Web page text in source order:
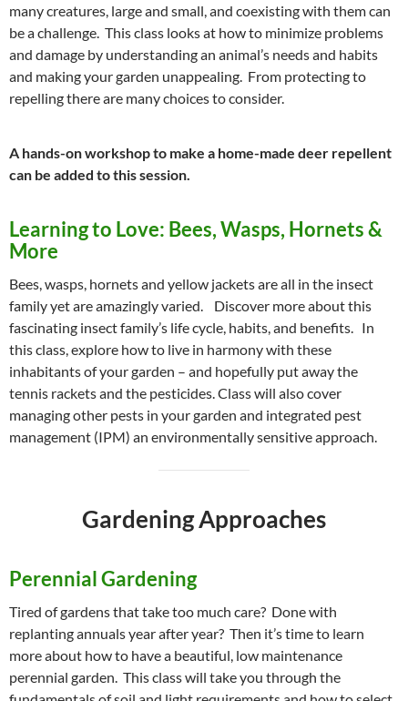
many creatures, large and small, and coexisting with them can
be a challenge. This class looks at how to minimize problems
and damage by understanding an animal’s needs and habits
and making your garden unappealing. From protecting to
repelling there are many choices to consider.
A hands-on workshop to make a home-made deer repellent
can be added to this session.
Learning to Love: Bees, Wasps, Hornets &
More
Bees, wasps, hornets and yellow jackets are all in the insect
family yet are amazingly varied. Discover more about this
fascinating insect family’s life cycle, habits, and benefits. In
this class, explore how to live in harmony with these
inhabitants of your garden – and hopefully put away the
tennis rackets and the pesticides. Class will also cover
managing other pests in your garden and integrated pest
management (IPM) an environmentally sensitive approach.
Gardening Approaches
Perennial Gardening
Tired of gardens that take too much care? Done with
replanting annuals year after year? Then it’s time to learn
more about how to have a beautiful, low maintenance
perennial garden. This class will take you through the